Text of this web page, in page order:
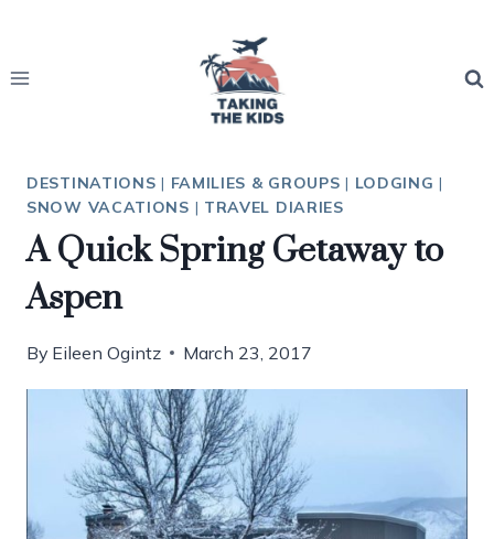
content
DESTINATIONS | FAMILIES & GROUPS | LODGING |
SNOW VACATIONS | TRAVEL DIARIES
A Quick Spring Getaway to
Aspen
By Eileen Ogintz March 23, 2017